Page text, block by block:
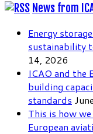
News from
Energy
sustainability
14, 2026
ICAO and the
building
standards
This is how
European